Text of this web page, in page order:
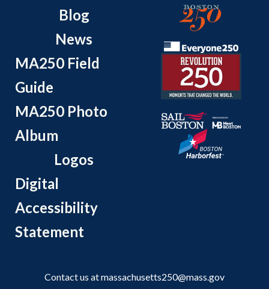
Blog
News
MA250 Field
Guide
MA250 Photo
Album
Logos
Digital
Accessibility
Statement
Contact us atmassachusetts250@mass.gov